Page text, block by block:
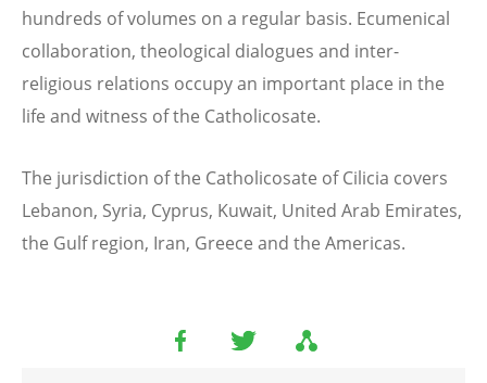
hundreds of volumes on a regular basis. Ecumenical
collaboration, theological dialogues and inter-
religious relations occupy an important place in the
life and witness of the Catholicosate.
The jurisdiction of the Catholicosate of Cilicia covers
Lebanon, Syria, Cyprus, Kuwait, United Arab Emirates,
the Gulf region, Iran, Greece and the Americas.